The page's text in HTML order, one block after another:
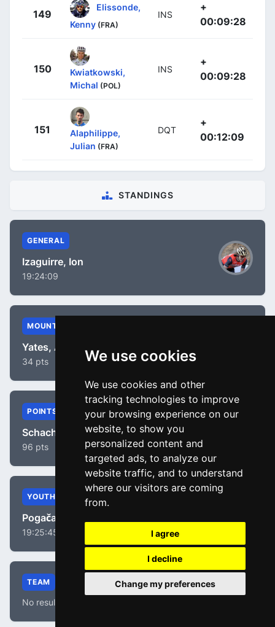
We use cookies
We use cookies and other
tracking technologies to improve
your browsing experience on our
website, to show you
personalized content and
targeted ads, to analyze our
website traffic, and to understand
where our visitors are coming
from.
I agree
I decline
Change my preferences
149
Elissonde,
Kenny (FRA)
INS
+
00:09:28
150
Kwiatkowski,
Michal (POL)
INS
+
00:09:28
151
Alaphilippe,
Julian (FRA)
DQT
+
00:12:09
STANDINGS
GENERAL
Izaguirre, Ion
19:24:09
MOUNTAIN
Yates, Adam
34 pts
POINTS
Schachmann, Maximilian
96 pts
YOUTH
Pogačar, Tadej
19:25:45
TEAM
No results